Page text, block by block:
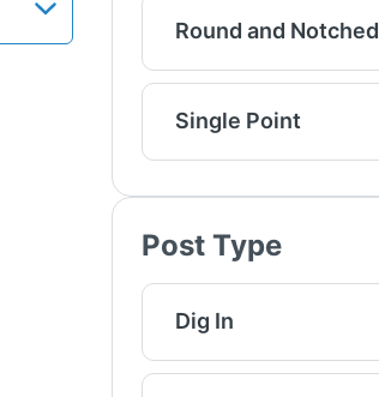
Round and Notched
Single Point
Post Type
Dig In